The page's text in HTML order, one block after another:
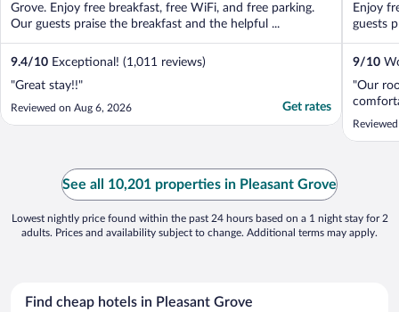
Grove. Enjoy free breakfast, free WiFi, and free parking.
Our guests praise the breakfast and the helpful ...
9.4/10 Exceptional! (1,011 reviews)
"Great stay!!"
Reviewed on Aug 6, 2026 Get rates
Enjoy
guests
9/10
"Our
See all 10,201 properties in Pleasant Grove
Lowest nightly price found within the past 24 hours based on a 1 night stay for 2
adults. Prices and availability subject to change. Additional terms may apply.
Find cheap hotels in Pleasant Grove